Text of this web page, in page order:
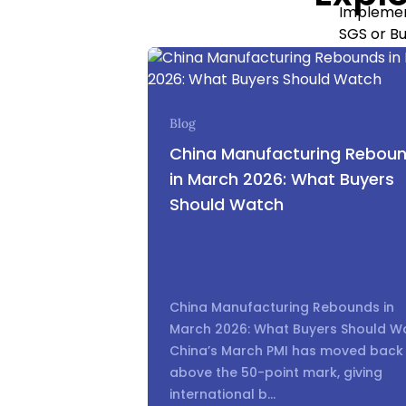
SGS or
Use
clauses.
error.
2.3
wrong
Blog
China Manufacturing
in March 2026: What Buyers
Should Watch
China Manufacturing Rebounds in
March 2026: What Buyers Should
China’s March PMI has moved back
above the 50-point mark, giving
international b...